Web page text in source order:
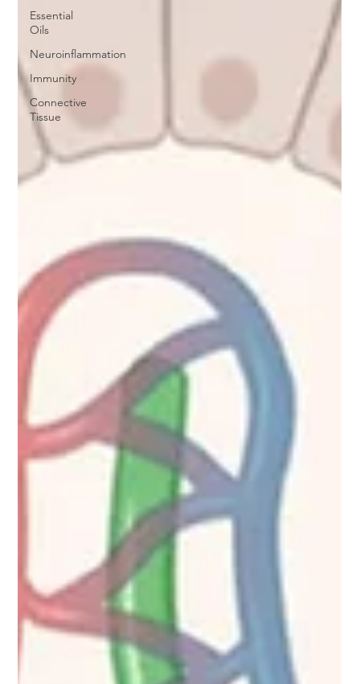
Essential
Oils
Neuroinflammation
Immunity
Connective
Tissue